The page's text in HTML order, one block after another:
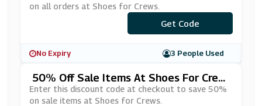
on all orders at Shoes for Crews.
***C152020
Get Code
No Expiry 3 People Used
50% Off Sale Items At Shoes For Crew
S
Enter this discount code at checkout to save 50%
on sale items at Shoes for Crews.